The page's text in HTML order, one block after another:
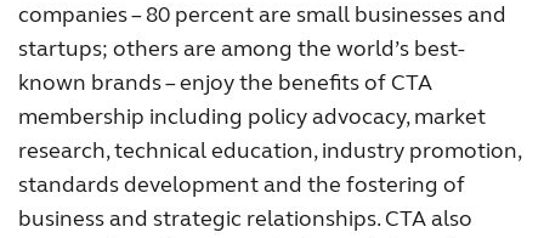
companies – 80 percent are small businesses and
startups; others are among the world’s best-
known brands – enjoy the benefits of CTA
membership including policy advocacy, market
research, technical education, industry promotion,
standards development and the fostering of
business and strategic relationships. CTA also